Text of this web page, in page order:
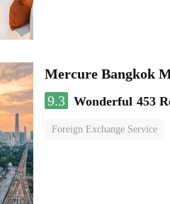
Mercure Bangkok
9.3 Wonderful 453
Foreign Exchange Service